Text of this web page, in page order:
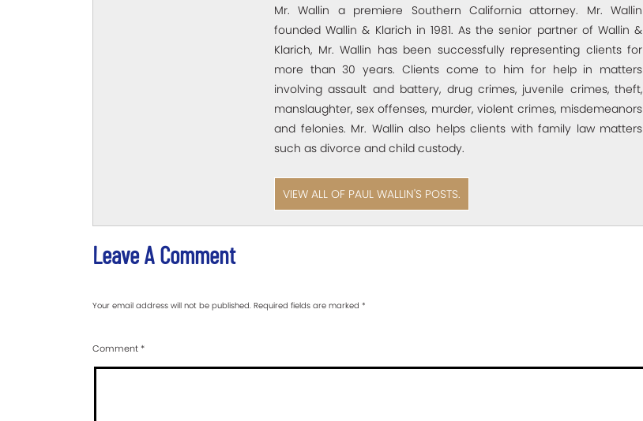
Mr. Wallin a premiere Southern California attorney. Mr. Wallin
founded Wallin & Klarich in 1981. As the senior partner of Wallin &
Klarich, Mr. Wallin has been successfully representing clients for
more than 30 years. Clients come to him for help in matters
involving assault and battery, drug crimes, juvenile crimes, theft,
manslaughter, sex offenses, murder, violent crimes, misdemeanors
and felonies. Mr. Wallin also helps clients with family law matters
such as divorce and child custody.
VIEW ALL OF PAUL WALLIN'S POSTS.
Leave A Comment
Your email address will not be published. Required fields are marked *
Comment*